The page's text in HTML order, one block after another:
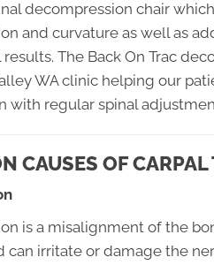
decompression chair
and curvature as well as
The Back On Trac
WA clinic helping our
with regular spinal
CAUSES OF
is a misalignment of the
can irritate or damage the